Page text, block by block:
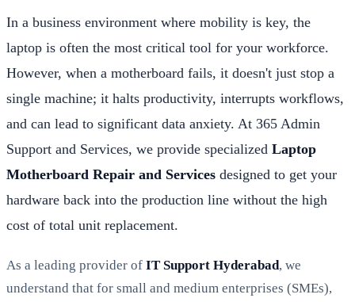
In a business environment where mobility is key, the
laptop is often the most critical tool for your workforce.
However, when a motherboard fails, it doesn't just stop a
single machine; it halts productivity, interrupts workflows,
and can lead to significant data anxiety. At 365 Admin
Support and Services, we provide specialized Laptop
Motherboard Repair and Services designed to get your
hardware back into the production line without the high
cost of total unit replacement.
As a leading provider of IT Support Hyderabad, we
understand that for small and medium enterprises (SMEs),